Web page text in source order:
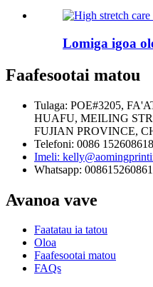
Lomiga igoa
Faafesootai matou
Tulaga: POE#3205,
HUAFU, MEILING
FUJIAN PROVINCE,
Telefoni: 0086
Imeli:
Whatsapp:
Avanoa vave
Faatatau ia tatou
Oloa
Faafesootai matou
FAQs